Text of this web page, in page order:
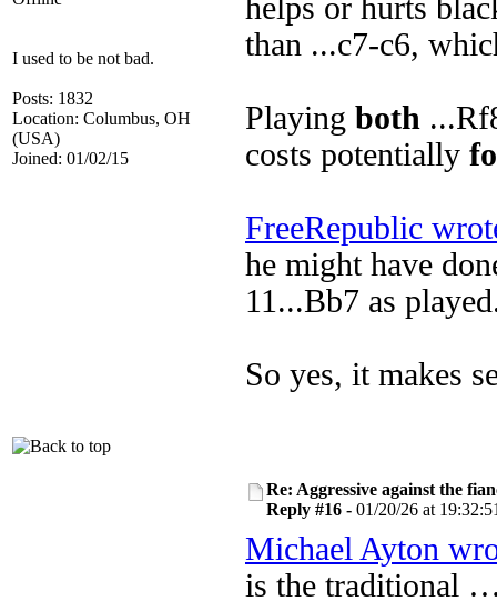
I used to be not bad.
Posts: 1832
Location: Columbus, OH
(USA)
Joined: 01/02/15
helps or hurts
than ...c7-c6,
Playing both
costs potentially
FreeRepublic
he might have
11...Bb7 as
So yes, it makes
Re: Aggressive against the
Reply #16 - 01/20/26 at
Michael Ayton
is the traditional